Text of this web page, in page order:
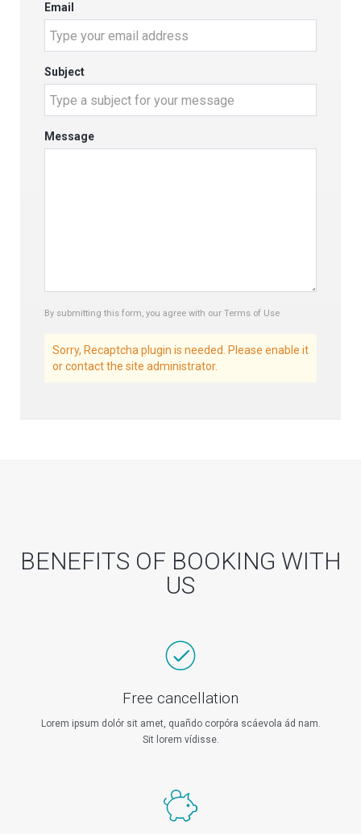
Email
Subject
Message
By submitting this form, you agree with our Terms of Use
Sorry, Recaptcha plugin is needed. Please enable it
or contact the site administrator.
BENEFITS OF BOOKING WITH
US
Free cancellation
Lorem ipsum dolór sit amet, quañdo corpóra scáevola ád nam.
Sit lorem vídisse.